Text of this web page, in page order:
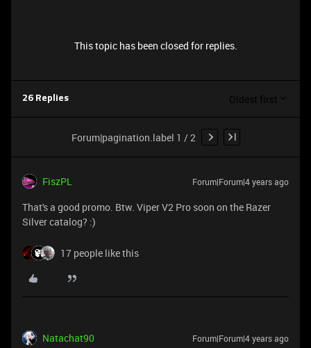
This topic has been closed for replies.
26 Replies Oldest first
Forum|pagination.label 1 / 2
FiszPL Forum|Forum|4 years ago
That's a good promo. Btw. Viper V2 Pro soon on the Razer
Silver catalog? :)
17 people like this
Natachat90 Forum|Forum|4 years ago